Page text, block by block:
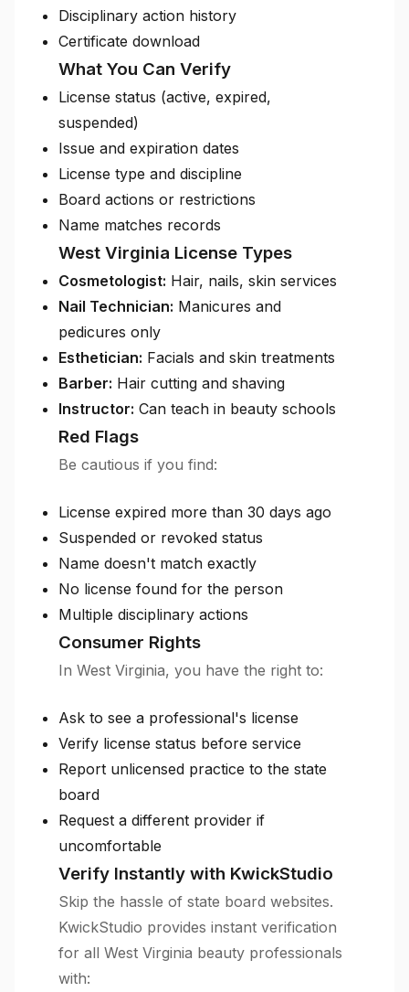
Disciplinary action history
Certificate download
What You Can Verify
License status (active, expired,
suspended)
Issue and expiration dates
License type and discipline
Board actions or restrictions
Name matches records
West Virginia License Types
Cosmetologist: Hair, nails, skin services
Nail Technician: Manicures and
pedicures only
Esthetician: Facials and skin treatments
Barber: Hair cutting and shaving
Instructor: Can teach in beauty schools
Red Flags
Be cautious if you find:
License expired more than 30 days ago
Suspended or revoked status
Name doesn't match exactly
No license found for the person
Multiple disciplinary actions
Consumer Rights
In West Virginia, you have the right to:
Ask to see a professional's license
Verify license status before service
Report unlicensed practice to the state
board
Request a different provider if
uncomfortable
Verify Instantly with KwickStudio
Skip the hassle of state board websites.
KwickStudio provides instant verification
for all West Virginia beauty professionals
with: